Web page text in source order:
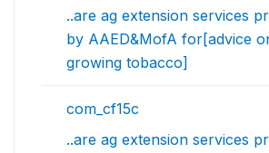
..are ag extension services
by AAED&MofA for[advice
growing tobacco]
com_cf15c
..are ag extension services